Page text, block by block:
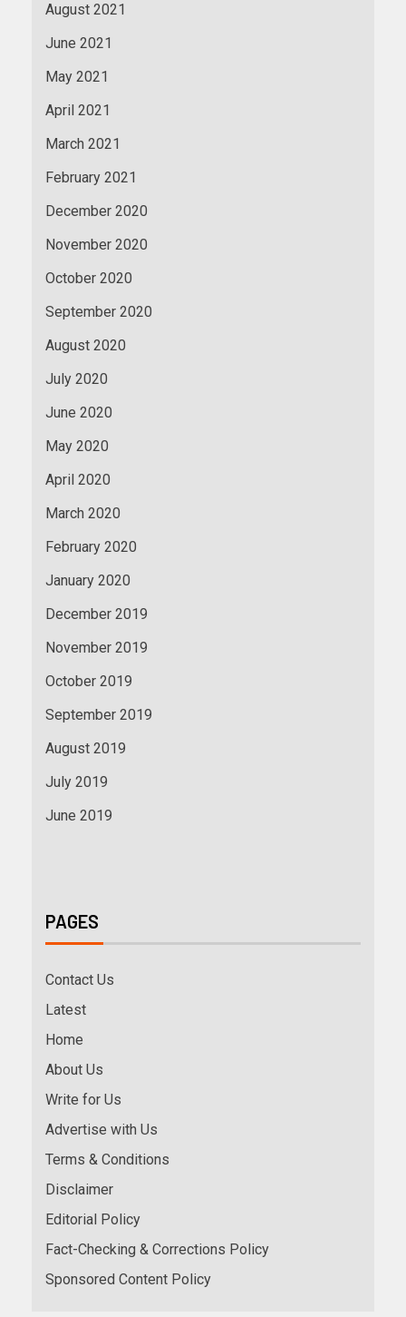
August 2021
June 2021
May 2021
April 2021
March 2021
February 2021
December 2020
November 2020
October 2020
September 2020
August 2020
July 2020
June 2020
May 2020
April 2020
March 2020
February 2020
January 2020
December 2019
November 2019
October 2019
September 2019
August 2019
July 2019
June 2019
PAGES
Contact Us
Latest
Home
About Us
Write for Us
Advertise with Us
Terms & Conditions
Disclaimer
Editorial Policy
Fact-Checking & Corrections Policy
Sponsored Content Policy